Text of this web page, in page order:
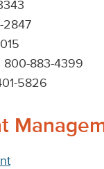
800-883-4399
5826